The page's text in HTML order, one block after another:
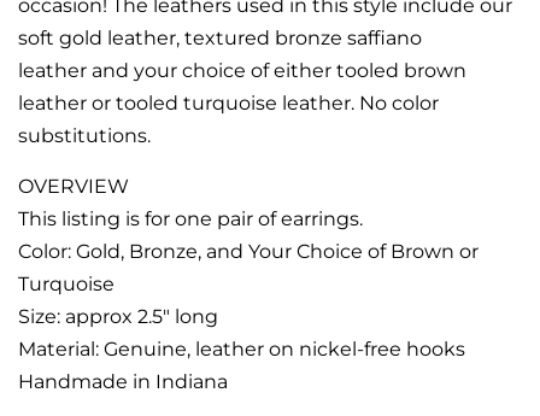
occasion! The leathers used in this style include our
soft gold leather, textured bronze saffiano
leather and your choice of either tooled brown
leather or tooled turquoise leather. No color
substitutions.
OVERVIEW
This listing is for one pair of earrings.
Color: Gold, Bronze, and Your Choice of Brown or
Turquoise
Size: approx 2.5" long
Material: Genuine, leather on nickel-free hooks
Handmade in Indiana